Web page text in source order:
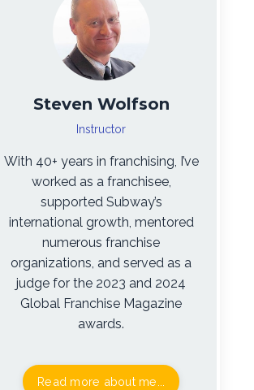
Steven Wolfson
Instructor
With 40+ years in franchising, I’ve
worked as a franchisee,
supported Subway’s
international growth, mentored
numerous franchise
organizations, and served as a
judge for the 2023 and 2024
Global Franchise Magazine
awards.
Read more about me...